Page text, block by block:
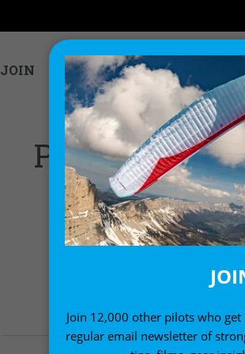
JOIN EXPLORE SHOP
WALK ON
Join 12,000 other pilots who get
regular email newsletter of